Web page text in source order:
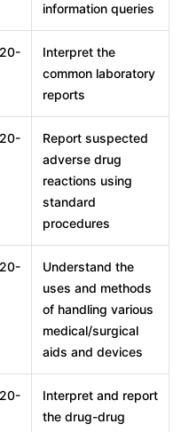
information queries
Interpret the
common laboratory
reports
Report suspected
adverse drug
reactions using
standard
procedures
Understand the
uses and methods
of handling various
medical/surgical
aids and devices
Interpret and report
the drug-drug